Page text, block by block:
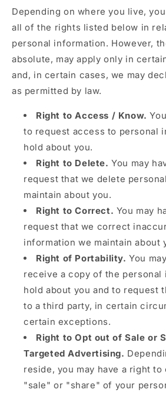
Depending on where you live,
all of the rights listed below in
personal information. However,
absolute, may apply only in
and, in certain cases, we may
as permitted by law.
Right to Access / Know.
to request access to personal
hold about you.
Right to Delete. You may
request that we delete
maintain about you.
Right to Correct. You may
request that we correct
information we maintain about
Right of Portability. You
receive a copy of the personal
hold about you and to request
to a third party, in certain
certain exceptions.
Right to Opt out of Sale or
Targeted Advertising.
reside, you may have a right
"sale" or "share" of your